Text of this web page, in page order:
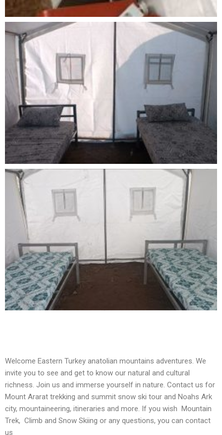
Welcome Eastern Turkey anatolian mountains adventures. We
invite you to see and get to know our natural and cultural
richness. Join us and immerse yourself in nature. Contact us for
Mount Ararat trekking and summit snow ski tour and Noahs Ark
city, mountaineering, itineraries and more. If you wish Mountain
Trek, Climb and Snow Skiing or any questions, you can contact
us